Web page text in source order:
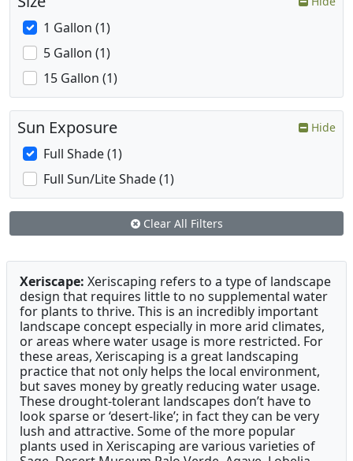
1 Gallon (1)
5 Gallon (1)
15 Gallon (1)
Sun Exposure Hide
Full Shade (1)
Full Sun/Lite Shade (1)
Clear All Filters
Xeriscape: Xeriscaping refers to a type of landscape
design that requires little to no supplemental water
for plants to thrive. This is an incredibly important
landscape concept especially in more arid climates,
or areas where water usage is more restricted. For
these areas, Xeriscaping is a great landscaping
practice that not only helps the local environment,
but saves money by greatly reducing water usage.
These drought-tolerant landscapes don’t have to
look sparse or ‘desert-like’; in fact they can be very
lush and attractive. Some of the more popular
plants used in Xeriscaping are various varieties of